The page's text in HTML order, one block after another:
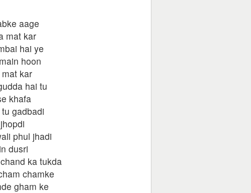
aage
mat kar
hai ye
hoon
kar
hai tu
khafa
gadbadi
phul jhadi
dusri
ka tukda
chamke
gham ke